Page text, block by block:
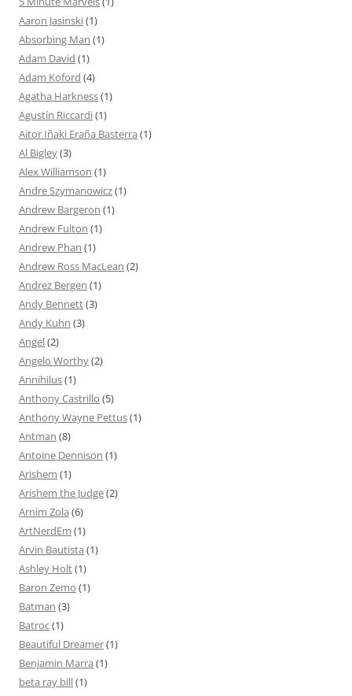
Aaron Jasinski(1)
Absorbing Man (1)
Adam David (1)
Adam Koford (4)
Agatha Harkness(1)
Agustín Riccardi(1)
Aitor Iñaki Eraña Basterra (1)
Al Bigley(3)
Alex Williamson (1)
Andre Szymanowicz(1)
Andrew Bargeron (1)
Andrew Fulton (1)
Andrew Phan (1)
Andrew Ross MacLean (2)
Andrez Bergen (1)
Andy Bennett(3)
Andy Kuhn (3)
Angel(2)
Angelo Worthy(2)
Annihilus(1)
Anthony Castrillo (5)
Anthony Wayne Pettus(1)
Antman (8)
Antoine Dennison (1)
Arishem (1)
Arishem the Judge(2)
Arnim Zola (6)
ArtNerdEm (1)
Arvin Bautista (1)
Ashley Holt(1)
Baron Zemo (1)
Batman (3)
Batroc(1)
Beautiful Dreamer(1)
Benjamin Marra (1)
beta ray bill(1)